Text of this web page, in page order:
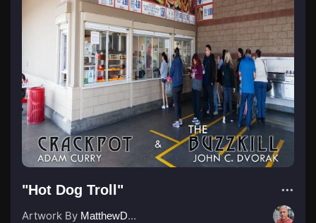
"Hot Dog Troll"
Artwork By MatthewDropco1972